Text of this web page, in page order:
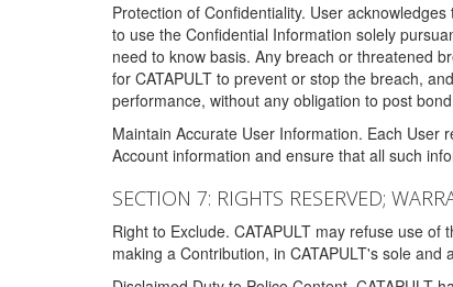
Protection of Confidentiality. User
to use the Confidential Information solely
need to know basis. Any breach or threatened
for CATAPULT to prevent or stop the breach,
performance, without any obligation to post
Maintain Accurate User Information. Each
Account information and ensure that all such
SECTION 7: RIGHTS RESERVED;
Right to Exclude. CATAPULT may refuse use
making a Contribution, in CATAPULT's sole and